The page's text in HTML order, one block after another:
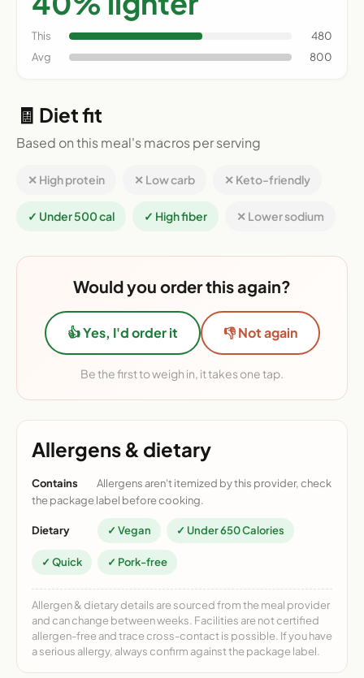
This
480
Avg
800
🧾 Diet fit
Based on this meal's macros per serving
✕ High protein ✕ Low carb ✕ Keto-friendly
✓ Under 500 cal ✓ High fiber ✕ Lower sodium
Would you order this again?
👍 Yes, I'd order it 👎 Not again
Be the first to weigh in, it takes one tap.
Allergens & dietary
Contains
Allergens aren't itemized by this provider, check
the package label before cooking.
Dietary ✓ Vegan ✓ Under 650 Calories
✓ Quick ✓ Pork-free
Allergen & dietary details are sourced from the meal provider
and can change between weeks. Facilities are not certified
allergen-free and trace cross-contact is possible. If you have
a serious allergy, always confirm against the package label.